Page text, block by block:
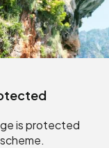
is protected